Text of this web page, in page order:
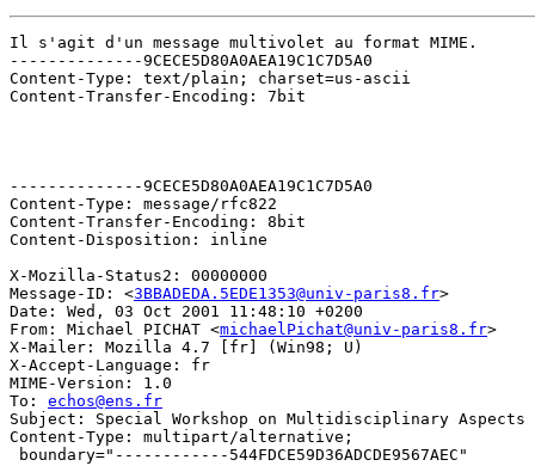
Il s'agit d'un message multivolet au format MIME.
--------------9CECE5D80A0AEA19C1C7D5A0
Content-Type: text/plain; charset=us-ascii
Content-Transfer-Encoding: 7bit
--------------9CECE5D80A0AEA19C1C7D5A0
Content-Type: message/rfc822
Content-Transfer-Encoding: 8bit
Content-Disposition: inline
X-Mozilla-Status2: 00000000
Message-ID: <3BBADEDA.5EDE1353@univ-paris8.fr>
Date: Wed, 03 Oct 2001 11:48:10 +0200
From: Michael PICHAT <michaelPichat@univ-paris8.fr>
X-Mailer: Mozilla 4.7 [fr] (Win98; U)
X-Accept-Language: fr
MIME-Version: 1.0
To: echos@ens.fr
Subject: Special Workshop on Multidisciplinary Aspects
Content-Type: multipart/alternative;
boundary="------------544FDCE59D36ADCDE9567AEC"